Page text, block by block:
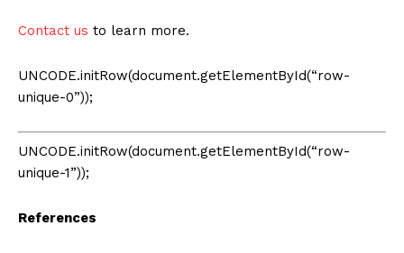
Contact us to learn more.
UNCODE.initRow(document.getElementById(“row-
unique-0”));
UNCODE.initRow(document.getElementById(“row-
unique-1”));
References